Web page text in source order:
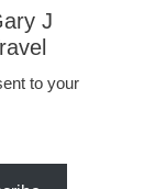
J
to your